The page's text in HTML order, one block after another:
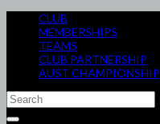
CLUB
MEMBERSHIPS
TEAMS
CLUB PARTNERSHIP
AUST CHAMPIONSHIP